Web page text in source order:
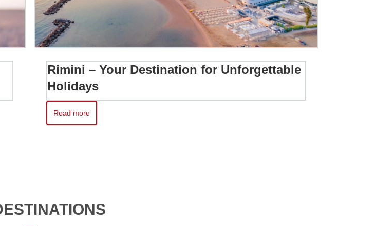
Rimini – Your Destination for Unforgettable
Holidays
Read more
Read more about Rimini – Your Destination for Unforgettable Holidays